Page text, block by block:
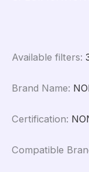
Available filters:
Brand Name:
Certification:
Compatible